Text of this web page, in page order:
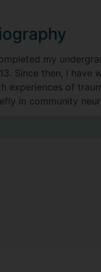
my
Since then, I have
experiences of
in community